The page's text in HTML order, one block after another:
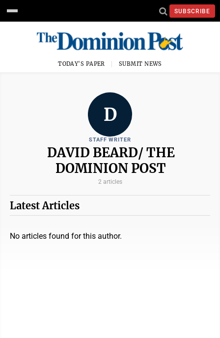
SUBSCRIBE
TODAY'S PAPER SUBMIT NEWS
D
STAFF WRITER
DAVID BEARD/ THE
DOMINION POST
2 articles
Latest Articles
No articles found for this author.